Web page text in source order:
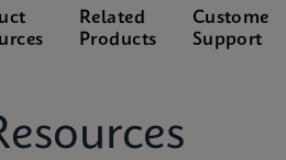
Related
Products
Customer
Support